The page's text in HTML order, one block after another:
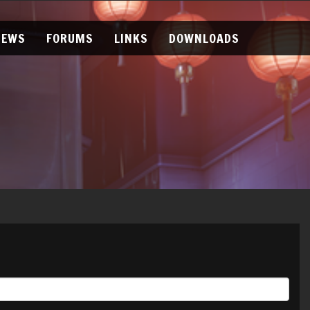
FORUMS LINKS DOWNLOADS